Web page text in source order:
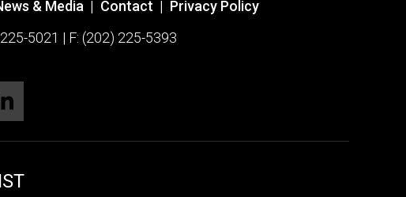
& Media | Contact | Privacy Policy
5021 | F: (202) 225-5393